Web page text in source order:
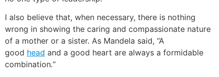
I also believe that, when necessary, there is nothing
wrong in showing the caring and compassionate nature
of a mother or a sister. As Mandela said, “A
good head and a good heart are always a formidable
combination.”